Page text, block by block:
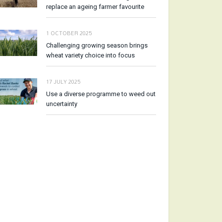
replace an ageing farmer favourite
1 OCTOBER 2025
Challenging growing season brings
wheat variety choice into focus
17 JULY 2025
Use a diverse programme to weed out
uncertainty